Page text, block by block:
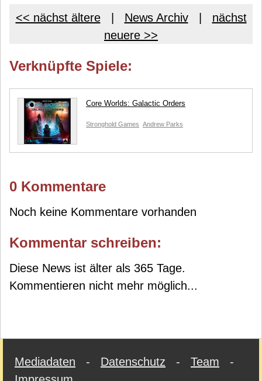
<< nächst ältere| News Archiv| nächst
neuere >>
Verknüpfte Spiele:
Core Worlds: Galactic Orders
Stronghold Games Andrew Parks
0 Kommentare
Noch keine Kommentare vorhanden
Kommentar schreiben:
Diese News ist älter als 365 Tage.
Kommentieren nicht mehr möglich...
Mediadaten - Datenschutz - Team -